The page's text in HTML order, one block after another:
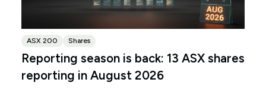
ASX 200 Shares
Reporting season is back: 13 ASX shares
reporting in August 2026